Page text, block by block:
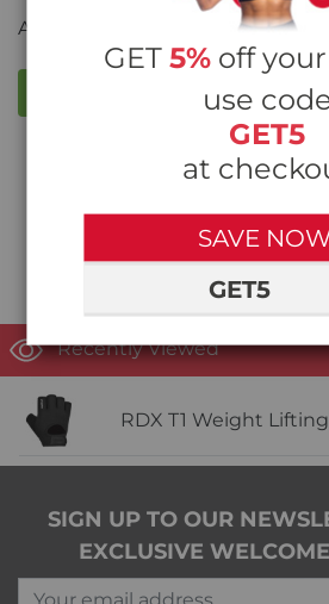
Average rating from reviews
WRITE A REVIEW
Write the first
Recently Viewed
RDX T1 Weight
SIGN UP TO OUR
EXCLUSIVE
Your email address
GET 5% off
use
GET5
at
SAVE
GET5